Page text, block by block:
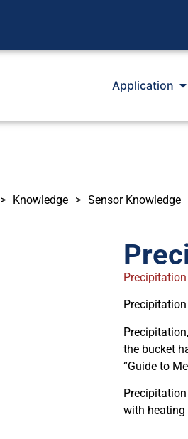
Application
> Knowledge > Sensor Knowledge
the bucket
“Guide to
with heating